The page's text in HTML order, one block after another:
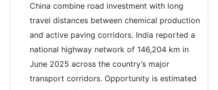
China combine road investment with long
travel distances between chemical production
and active paving corridors. India reported a
national highway network of 146,204 km in
June 2025 across the country’s major
transport corridors. Opportunity is estimated